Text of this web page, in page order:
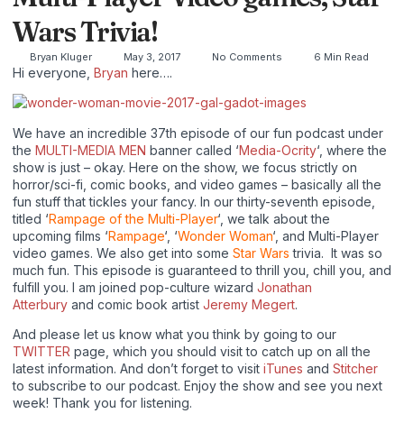
Wars Trivia!
Bryan Kluger May 3, 2017 No Comments 6 Min Read
Hi everyone, Bryan here….
We have an incredible 37th episode of our fun podcast under
the MULTI-MEDIA MEN banner called ‘Media-Ocrity‘, where the
show is just – okay. Here on the show, we focus strictly on
horror/sci-fi, comic books, and video games – basically all the
fun stuff that tickles your fancy. In our thirty-seventh episode,
titled ‘Rampage of the Multi-Player‘, we talk about the
upcoming films ‘Rampage‘, ‘Wonder Woman‘, and Multi-Player
video games. We also get into some Star Wars trivia. It was so
much fun. This episode is guaranteed to thrill you, chill you, and
fulfill you. I am joined pop-culture wizard Jonathan
Atterbury and comic book artist Jeremy Megert.
And please let us know what you think by going to our
TWITTER page, which you should visit to catch up on all the
latest information. And don’t forget to visit iTunes and Stitcher
to subscribe to our podcast. Enjoy the show and see you next
week! Thank you for listening.